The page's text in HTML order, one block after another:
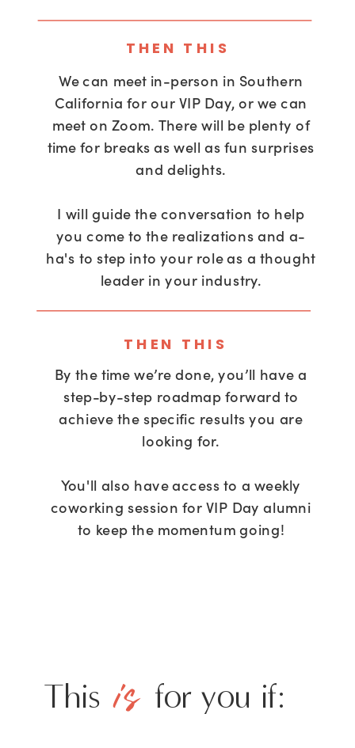
We can meet in-person in Southern
California for our VIP Day, or we can
meet on Zoom. There will be plenty of
time for breaks as well as fun surprises
and delights.
I will guide the conversation to help
you come to the realizations and a-
ha's to step into your role as a thought
leader in your industry.
THEN THIS
By the time we’re done, you’ll have a
step-by-step roadmap forward to
achieve the specific results you are
looking for.
You'll also have access to a weekly
coworking session for VIP Day alumni
to keep the momentum going!
THEN THIS
This for you if:
is